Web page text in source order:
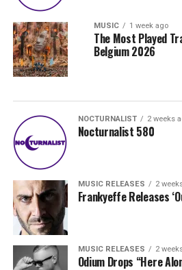
MUSIC 1 week ago
The Most Played
Belgium 2026
NOCTURNALIST 2 weeks
Nocturnalist 580
MUSIC RELEASES 2
Frankyeffe Releases
MUSIC RELEASES 2
Odium Drops “Here